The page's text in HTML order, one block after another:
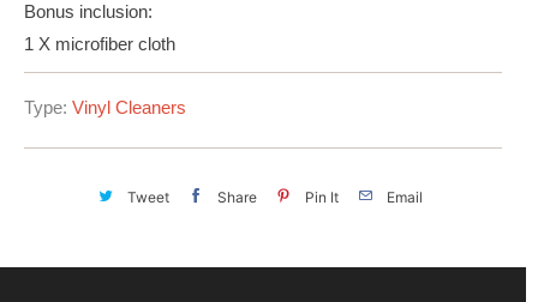
Bonus inclusion:
1 X microfiber cloth
Type: Vinyl Cleaners
Tweet Share Pin It Email